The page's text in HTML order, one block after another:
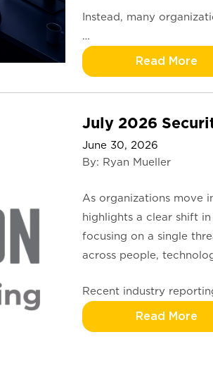
Instead, many
…
Read More
July 2026
June 30, 2026
By: Ryan Mueller
As organizations move
highlights a clear shift
focusing on a single
across people,
Recent industry
Read More